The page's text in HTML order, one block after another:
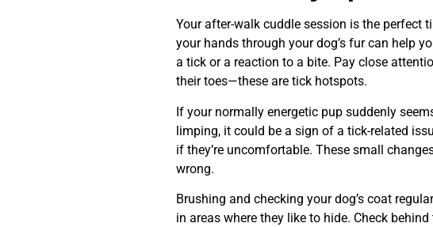
Your after-walk cuddle session is the perfect
your hands through your dog’s fur can help
a tick or a reaction to a bite. Pay close
their toes—these are tick hotspots.
If your normally energetic pup suddenly
limping, it could be a sign of a tick-related
if they’re uncomfortable. These small
wrong.
Brushing and checking your dog’s coat
in areas where they like to hide. Check